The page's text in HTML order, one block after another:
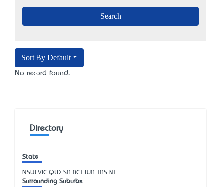
Sort By Default
No record found.
Directory
State
NSW VIC QLD SA ACT WA TAS NT
Surrounding Suburbs